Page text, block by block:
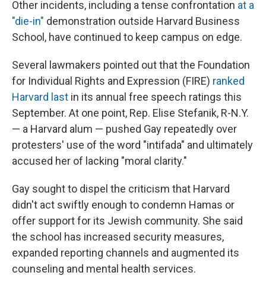
Other incidents, including a tense confrontation at a
"die-in" demonstration outside Harvard Business
School, have continued to keep campus on edge.
Several lawmakers pointed out that the Foundation
for Individual Rights and Expression (FIRE) ranked
Harvard last in its annual free speech ratings this
September. At one point, Rep. Elise Stefanik, R-N.Y.
— a Harvard alum — pushed Gay repeatedly over
protesters' use of the word "intifada" and ultimately
accused her of lacking "moral clarity."
Gay sought to dispel the criticism that Harvard
didn't act swiftly enough to condemn Hamas or
offer support for its Jewish community. She said
the school has increased security measures,
expanded reporting channels and augmented its
counseling and mental health services.